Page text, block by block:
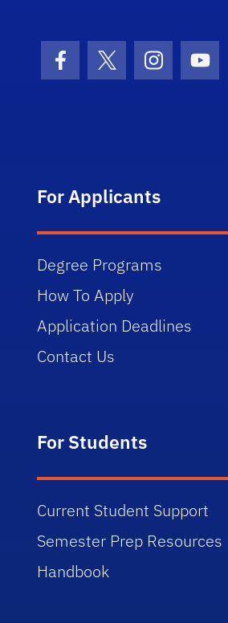
Facebook Icon
Twitter Icon
Instagram
For Applicants
Degree Programs
How To Apply
Application Deadlines
Contact Us
For Students
Current Student Support
Semester Prep Resources
Handbook